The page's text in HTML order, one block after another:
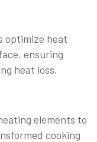
optimize heat
ensuring
heat loss.
elements to
cooking